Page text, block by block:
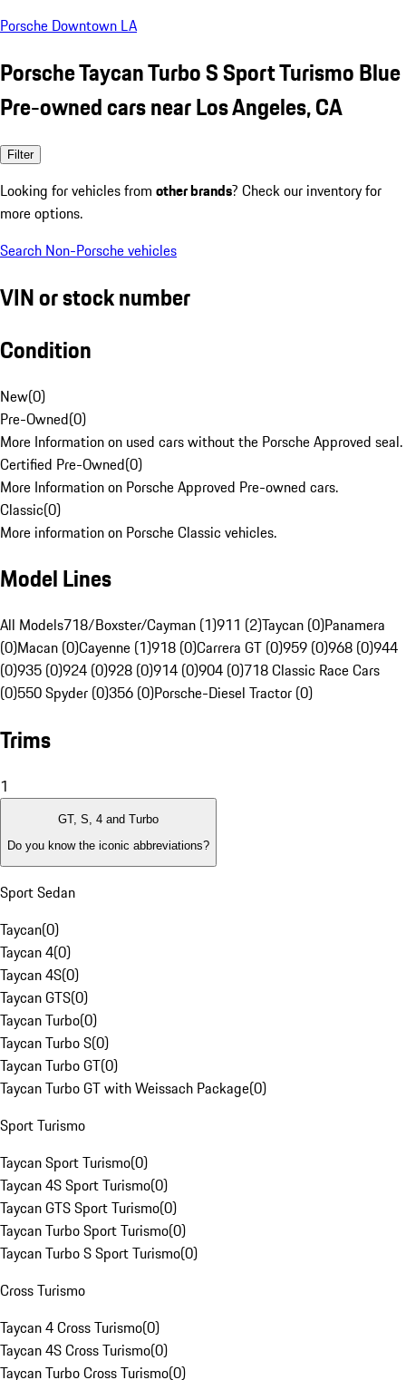
Porsche Downtown LA
Porsche Taycan Turbo S Sport Turismo Blue
Pre-owned cars near Los Angeles, CA
Filter
Looking for vehicles from other brands? Check our inventory for
more options.
Search Non-Porsche vehicles
VIN or stock number
Condition
New(0)
Pre-Owned(0)
More Information on used cars without the Porsche Approved seal.
Certified Pre-Owned(0)
More Information on Porsche Approved Pre-owned cars.
Classic(0)
More information on Porsche Classic vehicles.
Model Lines
All Models718/Boxster/Cayman (1)911 (2)Taycan (0)Panamera
(0)Macan (0)Cayenne (1)918 (0)Carrera GT (0)959 (0)968 (0)944
(0)935 (0)924 (0)928 (0)914 (0)904 (0)718 Classic Race Cars
(0)550 Spyder (0)356 (0)Porsche-Diesel Tractor (0)
Trims
1
GT, S, 4 and Turbo
Do you know the iconic abbreviations?
Sport Sedan
Taycan(0)
Taycan 4(0)
Taycan 4S(0)
Taycan GTS(0)
Taycan Turbo(0)
Taycan Turbo S(0)
Taycan Turbo GT(0)
Taycan Turbo GT with Weissach Package(0)
Sport Turismo
Taycan Sport Turismo(0)
Taycan 4S Sport Turismo(0)
Taycan GTS Sport Turismo(0)
Taycan Turbo Sport Turismo(0)
Taycan Turbo S Sport Turismo(0)
Cross Turismo
Taycan 4 Cross Turismo(0)
Taycan 4S Cross Turismo(0)
Taycan Turbo Cross Turismo(0)